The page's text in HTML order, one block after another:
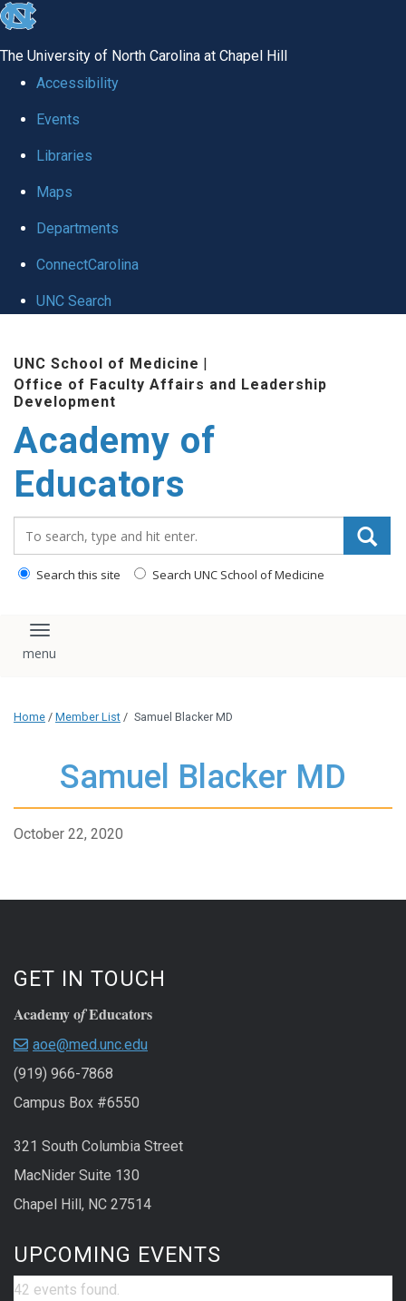
skip to the end of the global utility bar
The University of North Carolina at Chapel Hill
Accessibility
Events
Libraries
Maps
Departments
ConnectCarolina
UNC Search
UNC School of Medicine |
Office of Faculty Affairs and Leadership
Development
Academy of
Educators
Search this site Search UNC School of Medicine
Toggle navigation
Home / Member List / Samuel Blacker MD
Samuel Blacker MD
October 22, 2020
GET IN TOUCH
Academy ofEducators
aoe@med.unc.edu
(919) 966-7868
Campus Box #6550
321 South Columbia Street
MacNider Suite 130
Chapel Hill, NC 27514
UPCOMING EVENTS
42 events found.